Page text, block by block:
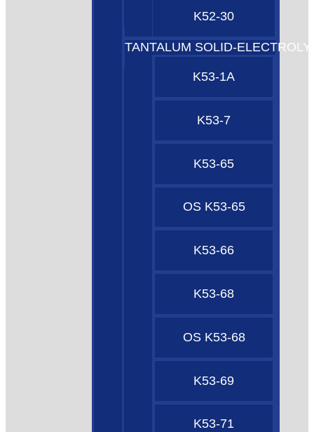
K52-30
TANTALUM SOLID-
K53-1A
K53-7
K53-65
OS K53-65
K53-66
K53-68
OS K53-68
K53-69
K53-71